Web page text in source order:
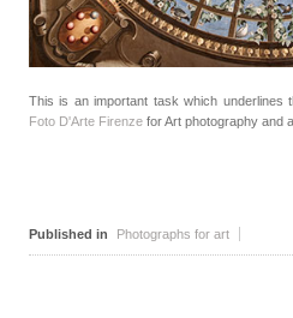
This is an important task which underlines
Foto D'Arte Firenze for Art photography and
Published in Photographs for art